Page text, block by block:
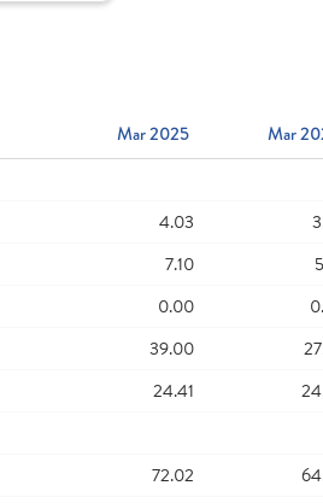
Mar 2025 Mar
4.03
7.10
0.00
39.00
24.41
72.02